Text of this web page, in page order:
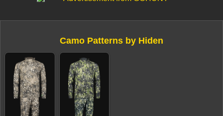
Built for durability and comfort, Hiden Camo’s gear is
handle extreme hunting conditions. Whether stalking
game in dense forests or open fields, Hiden Camo
provides next-level concealment and functionality for
serious hunters.
Camo Patterns by Hiden